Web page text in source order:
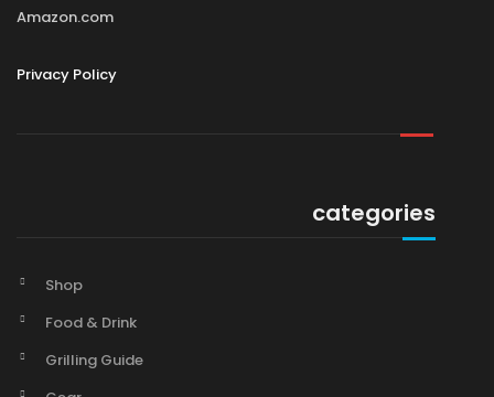
Amazon.com
Privacy Policy
categories
Shop
Food & Drink
Grilling Guide